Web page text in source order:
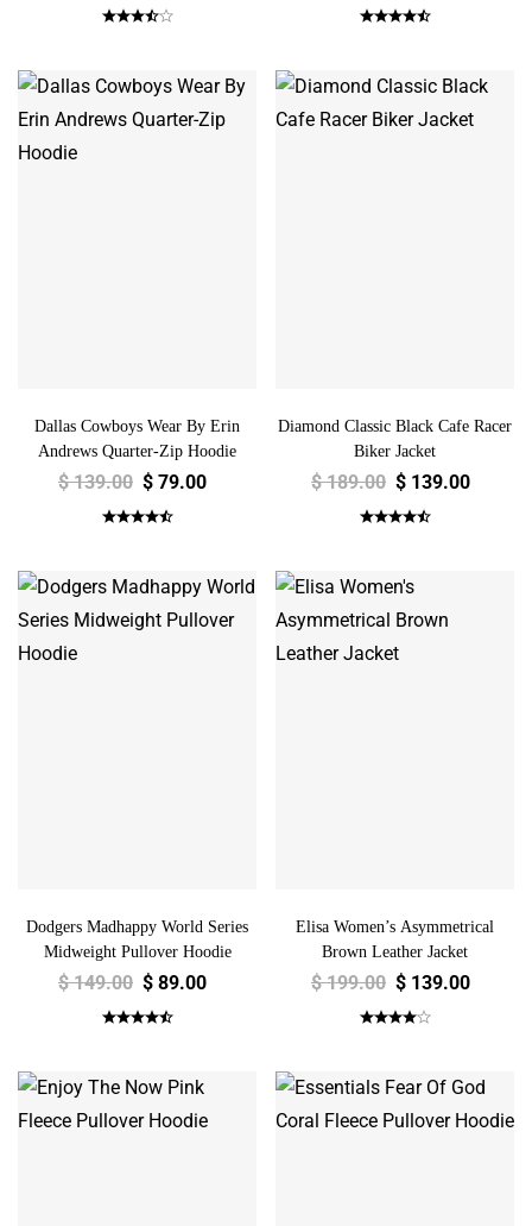
Dallas Cowboys Wear By Erin
Andrews Quarter-Zip Hoodie
$139.00 $ 79.00
Diamond Classic Black Cafe Racer
Biker Jacket
$189.00 $139.00
Dodgers Madhappy World Series
Midweight Pullover Hoodie
$149.00 $ 89.00
Elisa Women’s Asymmetrical
Brown Leather Jacket
$199.00 $139.00